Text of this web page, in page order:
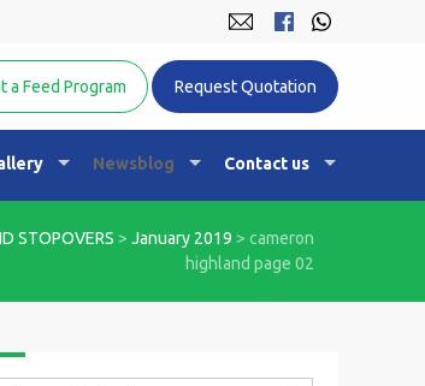
Equine Nutrition Australasia
a Feed Program
Request Quotation
Newsblog Contact us
STOPOVERS > January 2019 > cameron
highland page 02